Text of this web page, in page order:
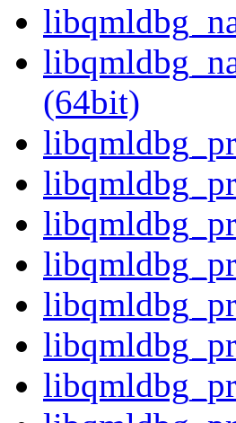
(64bit)